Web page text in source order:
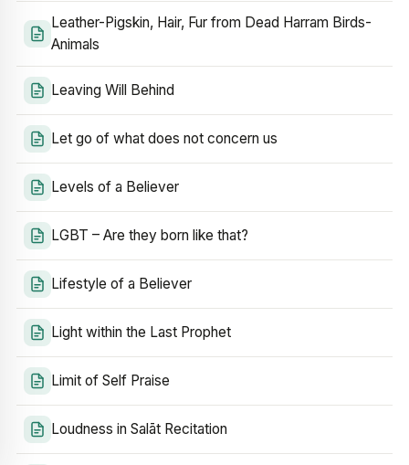
Leather-Pigskin, Hair, Fur from Dead Harram Birds-
Animals
Leaving Will Behind
Let go of what does not concern us
Levels of a Believer
LGBT – Are they born like that?
Lifestyle of a Believer
Light within the Last Prophet
Limit of Self Praise
Loudness in Salāt Recitation